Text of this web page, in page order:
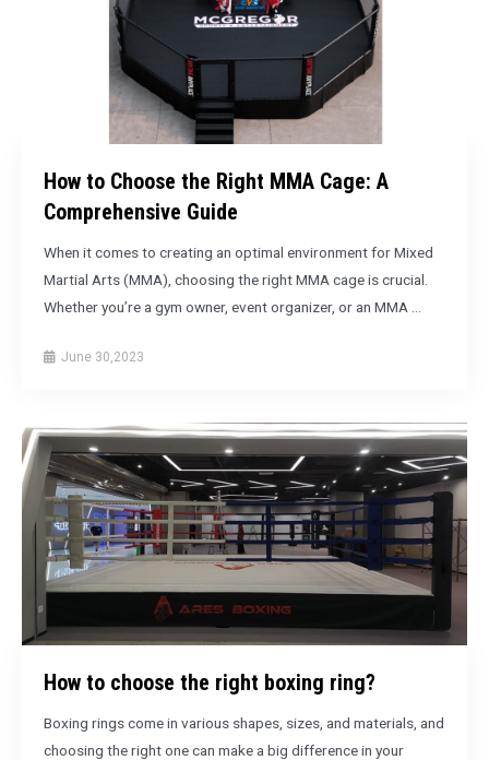
How to Choose the Right MMA Cage: A
Comprehensive Guide
When it comes to creating an optimal environment for Mixed
Martial Arts (MMA), choosing the right MMA cage is crucial.
Whether you’re a gym owner, event organizer, or an MMA …
June 30,2023
How to choose the right boxing ring?
Boxing rings come in various shapes, sizes, and materials, and
choosing the right one can make a big difference in your